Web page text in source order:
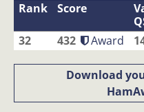
Rank Score
32 432 Award
Download